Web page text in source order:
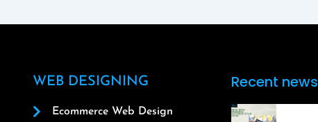
WEB DESIGNING
Ecommerce Web Design
Recent news